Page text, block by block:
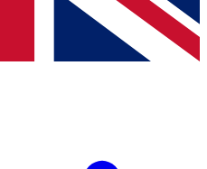
to the Terms & Conditions
Privacy Policy